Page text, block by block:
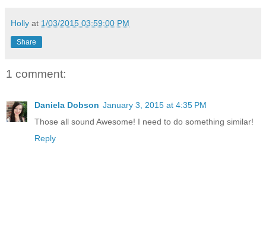
Holly at 1/03/2015 03:59:00 PM
Share
1 comment:
Daniela Dobson January 3, 2015 at 4:35 PM
Those all sound Awesome! I need to do something similar!
Reply